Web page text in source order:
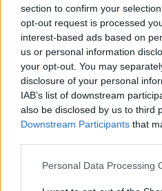
section to confirm your
opt-out request is processed
interest-based ads based on
us or personal information
your opt-out. You may
disclosure of your personal
IAB’s list of downstream
also be disclosed by us to third
Downstream Participants that
Please note that this website/
Personal Data Processing
- sameklē vienādas saldumu kārtis.
Bīdāmā Puzzle